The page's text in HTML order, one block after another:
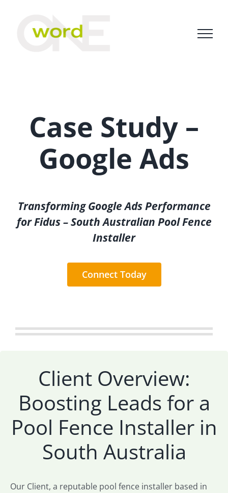
Case Study –
Google Ads
Transforming Google Ads Performance
for Fidus – South Australian Pool Fence
Installer
Connect Today
Client Overview:
Boosting Leads for a
Pool Fence Installer in
South Australia
Our Client, a reputable pool fence installer based in